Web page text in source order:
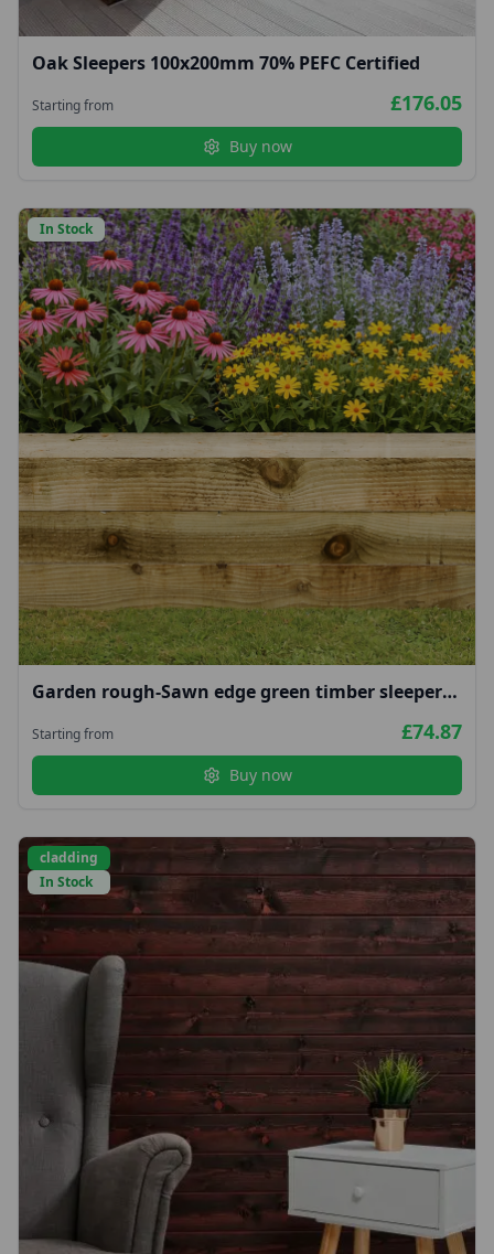
Oak Sleepers 100x200mm 70% PEFC Certified
Starting from £176.05
Buy now
In Stock
Garden rough-Sawn edge green timber sleepers
Starting from £74.87
Buy now
cladding
In Stock